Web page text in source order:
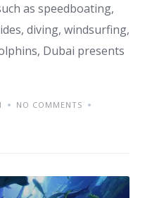
as speedboating,
diving, windsurfing,
Dubai presents
NO COMMENTS